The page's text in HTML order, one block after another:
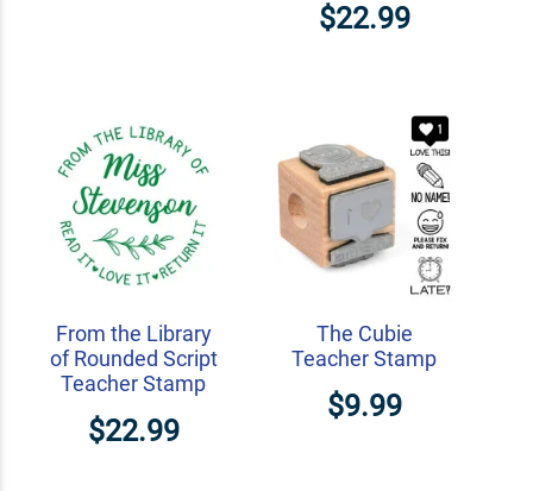
$22.99
From the Library
of Rounded Script
Teacher Stamp
$22.99
The Cubie
Teacher Stamp
$9.99